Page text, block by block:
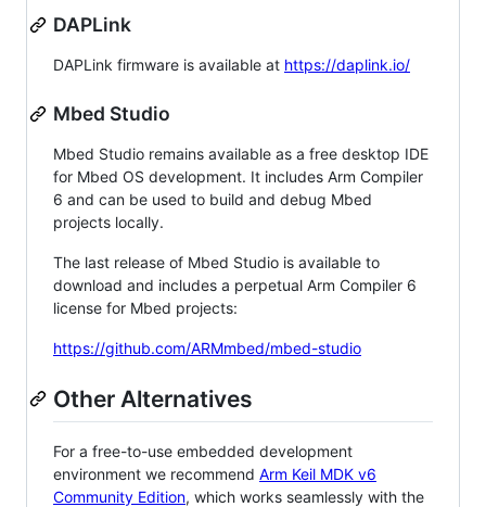
DAPLink
DAPLink firmware is available at https://daplink.io/
Mbed Studio
Mbed Studio remains available as a free desktop IDE
for Mbed OS development. It includes Arm Compiler
6 and can be used to build and debug Mbed
projects locally.
The last release of Mbed Studio is available to
download and includes a perpetual Arm Compiler 6
license for Mbed projects:
https://github.com/ARMmbed/mbed-studio
Other Alternatives
For a free-to-use embedded development
environment we recommend Arm Keil MDK v6
Community Edition, which works seamlessly with the